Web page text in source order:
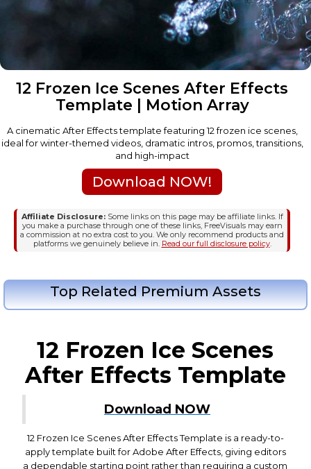
12 Frozen Ice Scenes After Effects
Template | Motion Array
A cinematic After Effects template featuring 12 frozen ice scenes,
ideal for winter-themed videos, dramatic intros, promos, transitions,
and high-impact
Download NOW!
Affiliate Disclosure:Some links on this page may be affiliate links. If
you make a purchase through one of these links, FreeVisuals may earn
a commission at no extra cost to you. We only recommend products and
platforms we genuinely believe in. Read our full disclosure policy.
Top Related Premium Assets
12 Frozen Ice Scenes
After Effects Template
Download NOW
12 Frozen Ice Scenes After Effects Template is a ready-to-
apply template built for Adobe After Effects, giving editors
a dependable starting point rather than requiring a custom